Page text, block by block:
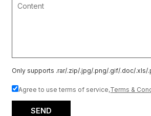
Only supports .rar/.zip/.jpg/.png/.gif/.doc/.xls/
Agree to use terms of service,Terms &
SEND